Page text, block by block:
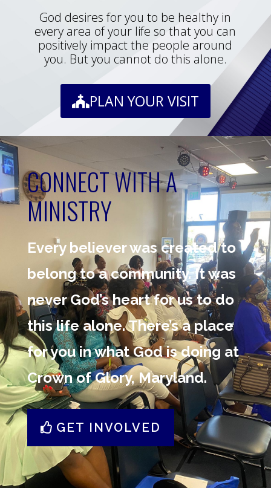
God desires for you to be healthy in
every area of your life so that you can
positively impact the people around
you. But you cannot do this alone.
PLAN YOUR VISIT
CONNECT WITH A
MINISTRY
Every believer was created to
belong to a community. It was
never God’s heart for us to do
this life alone. There’s a place
for you in what God is doing at
Crown of Glory, Maryland.
GET INVOLVED